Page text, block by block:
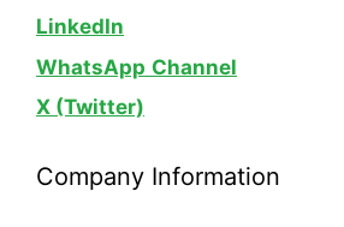
LinkedIn
WhatsApp Channel
X (Twitter)
Company Information